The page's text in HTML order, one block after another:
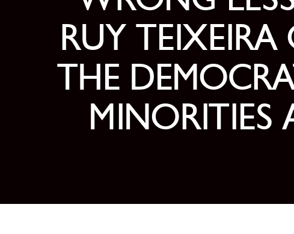
RUY
THE
MINORITIES